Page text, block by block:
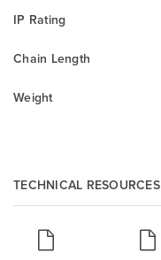
IP Rating
Chain Length
Weight
TECHNICAL RESOURCES